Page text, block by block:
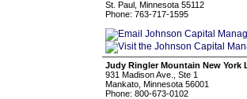
St. Paul, Minnesota 55112
Phone: 763-717-1595
Judy Ringler Mountain New York
931 Madison Ave., Ste 1
Mankato, Minnesota 56001
Phone: 800-673-0102